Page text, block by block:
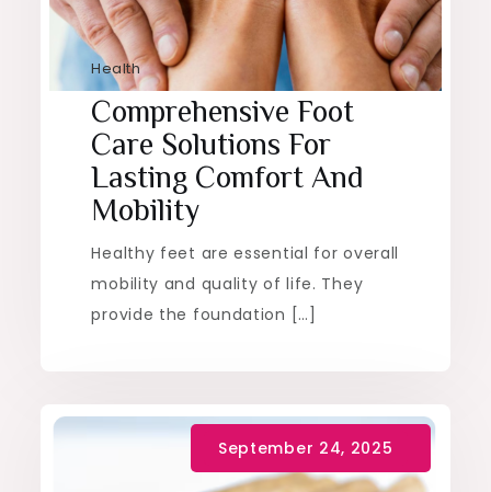
Health
Comprehensive Foot
Care Solutions For
Lasting Comfort And
Mobility
Healthy feet are essential for overall
mobility and quality of life. They
provide the foundation […]